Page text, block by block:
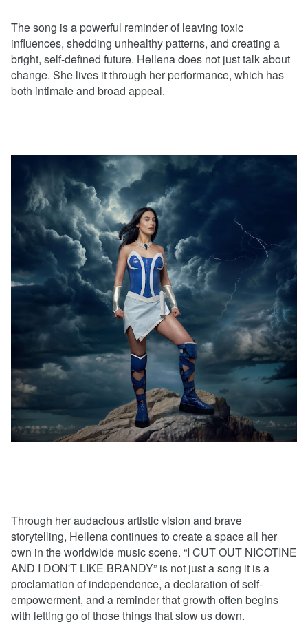
The song is a powerful reminder of leaving toxic
influences, shedding unhealthy patterns, and creating a
bright, self-defined future. Hellena does not just talk about
change. She lives it through her performance, which has
both intimate and broad appeal.
Through her audacious artistic vision and brave
storytelling, Hellena continues to create a space all her
own in the worldwide music scene. “I CUT OUT NICOTINE
AND I DON'T LIKE BRANDY” is not just a song it is a
proclamation of independence, a declaration of self-
empowerment, and a reminder that growth often begins
with letting go of those things that slow us down.